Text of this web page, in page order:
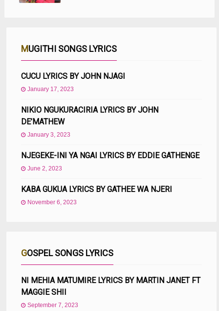
MUGITHI SONGS LYRICS
CUCU LYRICS BY JOHN NJAGI
January 17, 2023
NIKIO NGUKURACIRIA LYRICS BY JOHN
DE’MATHEW
January 3, 2023
NJEGEKE-INI YA NGAI LYRICS BY EDDIE GATHENGE
June 2, 2023
KABA GUKUA LYRICS BY GATHEE WA NJERI
November 6, 2023
GOSPEL SONGS LYRICS
NI MEHIA MATUMIRE LYRICS BY MARTIN JANET FT
MAGGIE SHII
September 7, 2023